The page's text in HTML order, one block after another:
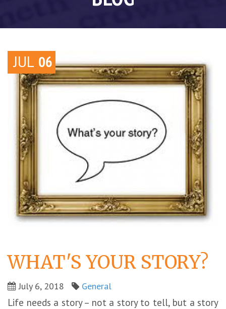
JUL 06
WHAT'S YOUR STORY?
July 6, 2018 General
Life needs a story – not a story to tell, but a story